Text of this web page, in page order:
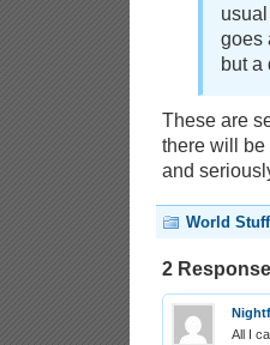
goes
but a
These are
there will be
and
World Stuff
2
All I